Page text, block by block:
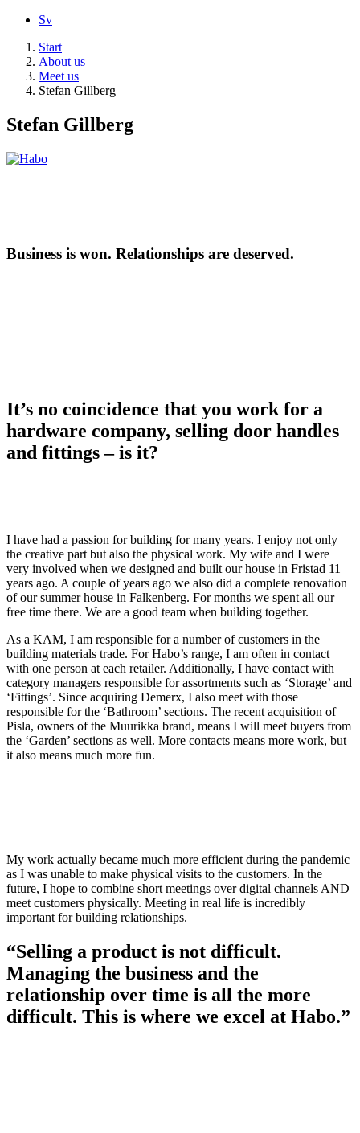
Sv
Start
About us
Meet us
Stefan Gillberg
Stefan Gillberg
Business is won. Relationships are deserved.
It’s no coincidence that you work for a
hardware company, selling door handles
and fittings – is it?
I have had a passion for building for many years. I enjoy not only
the creative part but also the physical work. My wife and I were
very involved when we designed and built our house in Fristad 11
years ago. A couple of years ago we also did a complete renovation
of our summer house in Falkenberg. For months we spent all our
free time there. We are a good team when building together.
As a KAM, I am responsible for a number of customers in the
building materials trade. For Habo’s range, I am often in contact
with one person at each retailer. Additionally, I have contact with
category managers responsible for assortments such as ‘Storage’ and
‘Fittings’. Since acquiring Demerx, I also meet with those
responsible for the ‘Bathroom’ sections. The recent acquisition of
Pisla, owners of the Muurikka brand, means I will meet buyers from
the ‘Garden’ sections as well. More contacts means more work, but
it also means much more fun.
My work actually became much more efficient during the pandemic
as I was unable to make physical visits to the customers. In the
future, I hope to combine short meetings over digital channels AND
meet customers physically. Meeting in real life is incredibly
important for building relationships.
“Selling a product is not difficult.
Managing the business and the
relationship over time is all the more
difficult. This is where we excel at Habo.”